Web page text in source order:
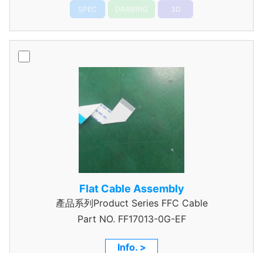
SPEC DRAWING 3D
Flat Cable Assembly
產品系列Product Series FFC Cable
Part NO. FF17013-0G-EF
Info. >